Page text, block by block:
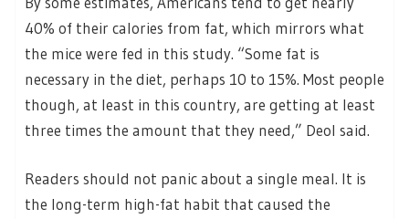
40% of their calories from fat, which mirrors what
the mice were fed in this study. “Some fat is
necessary in the diet, perhaps 10 to 15%. Most people
though, at least in this country, are getting at least
three times the amount that they need,” Deol said.
Readers should not panic about a single meal. It is
the long-term high-fat habit that caused the